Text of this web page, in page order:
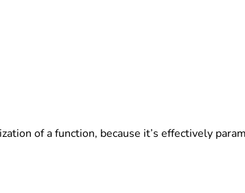
of a function, because it’s effectively